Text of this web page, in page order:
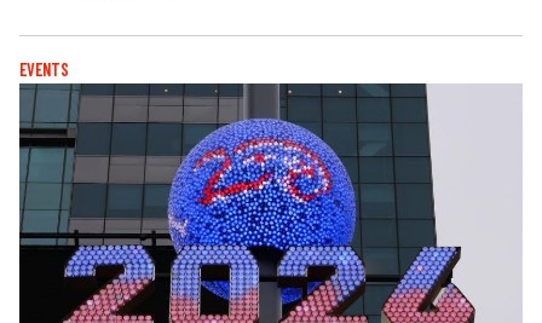
EVENTS